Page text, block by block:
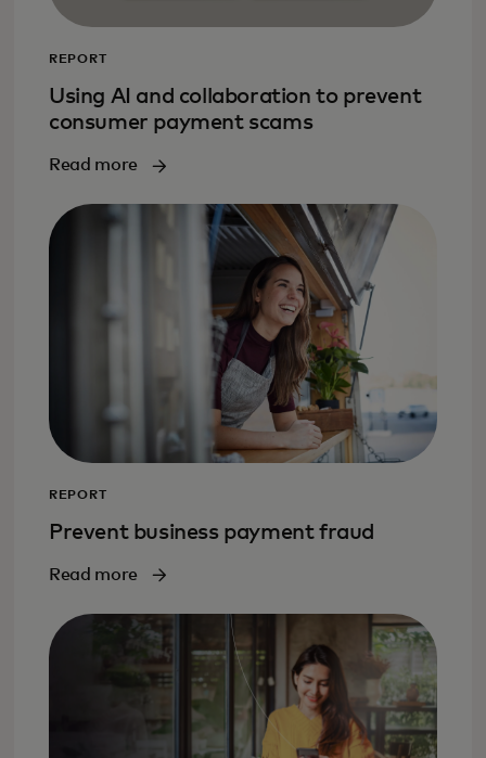
REPORT
Using AI and collaboration to prevent
consumer payment scams
Read more
REPORT
Prevent business payment fraud
Read more